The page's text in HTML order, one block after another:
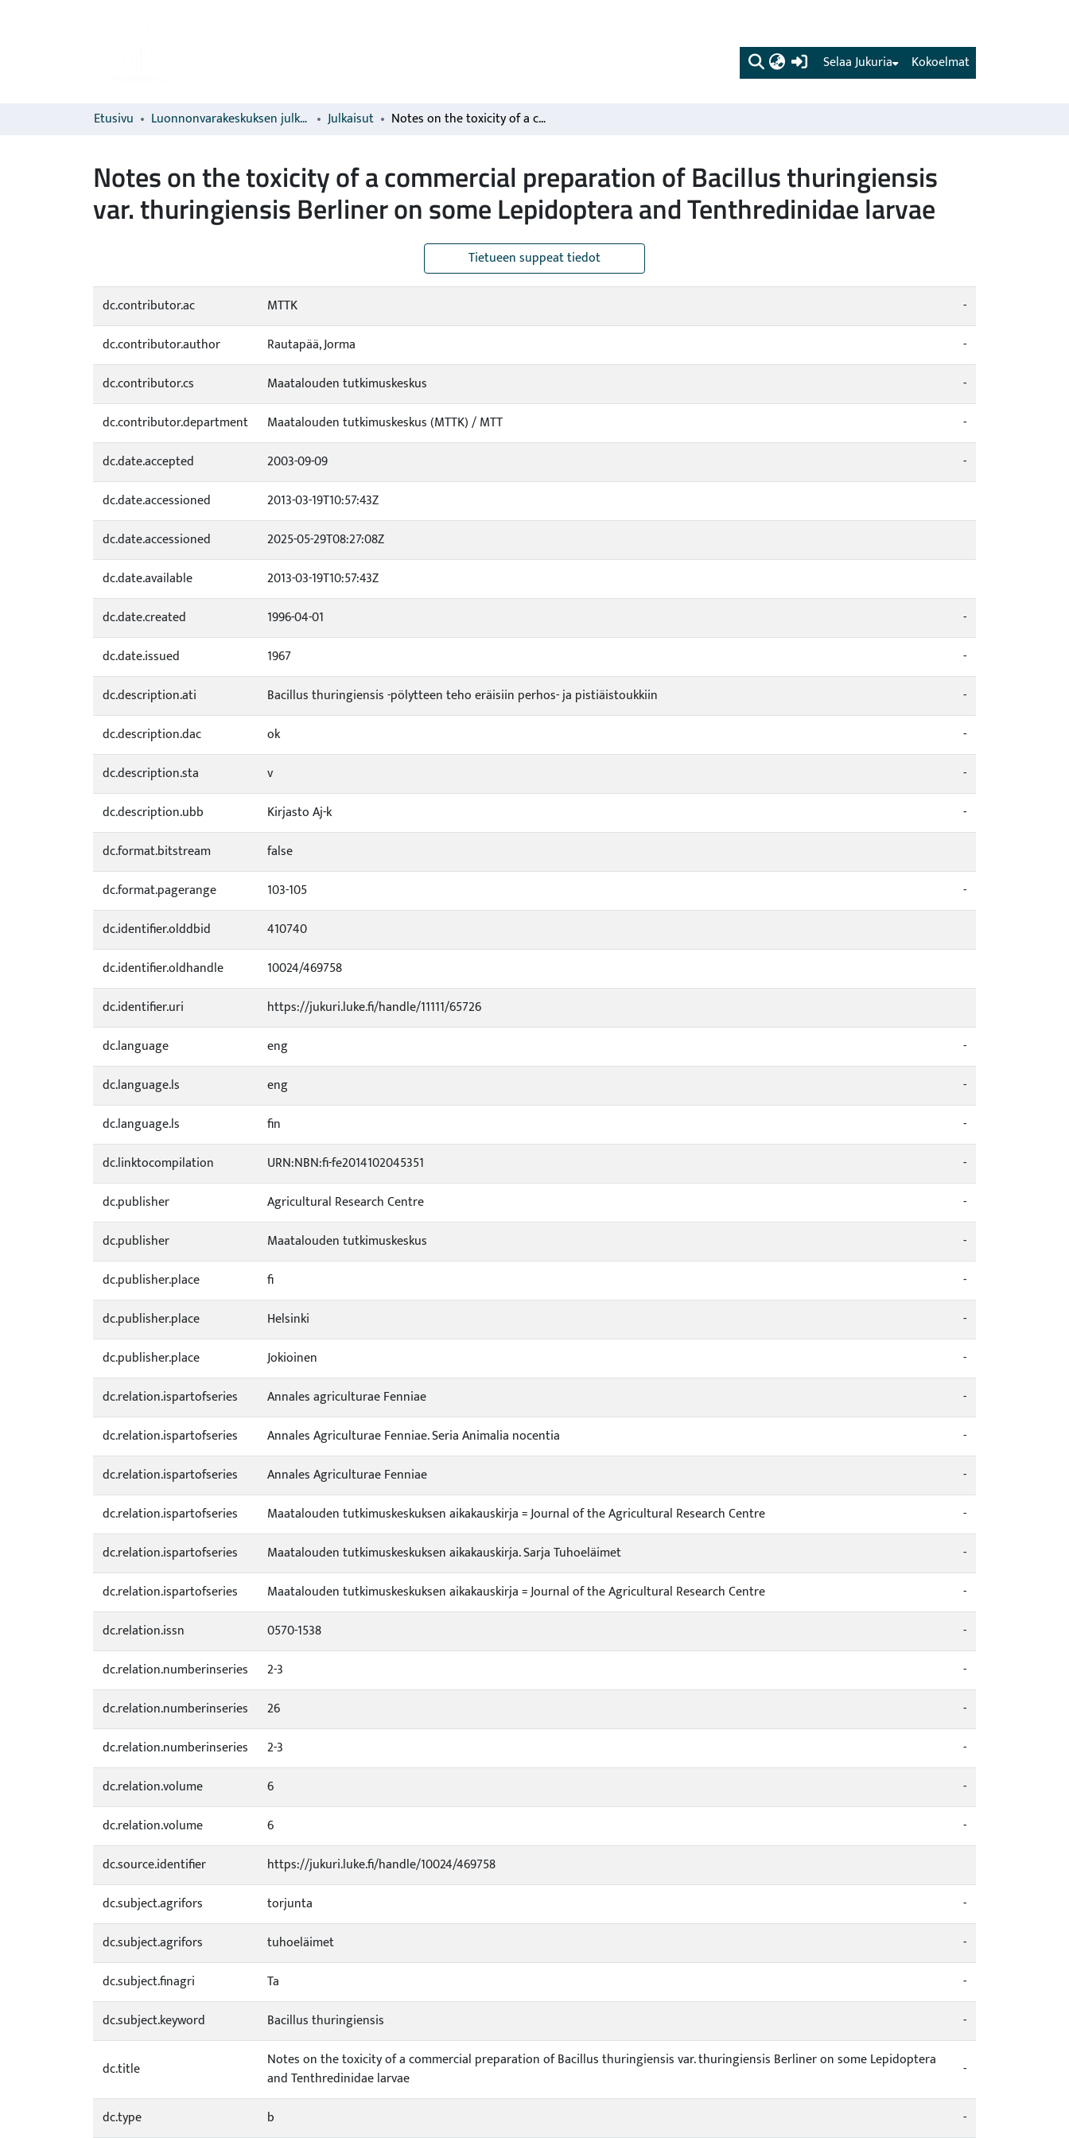
(current) Kokoelmat
Selaa Jukuria
Etusivu Luonnonvarakeskuksen julkaisut Julkaisut Notes on the toxicity of a commercial preparation of Bacillus thuringiensis var. thuringiensis Berliner on some Lepidoptera and Tenthredinidae larvae
Notes on the toxicity of a commercial preparation of Bacillus thuringiensis
var. thuringiensis Berliner on some Lepidoptera and Tenthredinidae larvae
Tietueen suppeat tiedot
dc.contributor.ac MTTK
-
dc.contributor.author
Rautapää, Jorma
-
dc.contributor.cs
Maatalouden tutkimuskeskus
-
dc.contributor.department
Maatalouden tutkimuskeskus (MTTK) / MTT
-
dc.date.accepted
2003-09-09
-
dc.date.accessioned
2013-03-19T10:57:43Z
dc.date.accessioned
2025-05-29T08:27:08Z
dc.date.available
2013-03-19T10:57:43Z
dc.date.created
1996-04-01
-
dc.date.issued
1967
-
dc.description.ati
Bacillus thuringiensis -pölytteen teho eräisiin perhos- ja pistiäistoukkiin
-
dc.description.dac
ok
-
dc.description.sta
v
-
dc.description.ubb
Kirjasto Aj-k
-
dc.format.bitstream
false
dc.format.pagerange
103-105
-
dc.identifier.olddbid
410740
dc.identifier.oldhandle
10024/469758
dc.identifier.uri
https://jukuri.luke.fi/handle/11111/65726
dc.language
eng
-
dc.language.ls
eng
-
dc.language.ls
fin
-
dc.linktocompilation
URN:NBN:fi-fe2014102045351
-
dc.publisher
Agricultural Research Centre
-
dc.publisher
Maatalouden tutkimuskeskus
-
dc.publisher.place
fi
-
dc.publisher.place
Helsinki
-
dc.publisher.place
Jokioinen
-
dc.relation.ispartofseries
Annales agriculturae Fenniae
-
dc.relation.ispartofseries
Annales Agriculturae Fenniae. Seria Animalia nocentia
-
dc.relation.ispartofseries
Annales Agriculturae Fenniae
-
dc.relation.ispartofseries
Maatalouden tutkimuskeskuksen aikakauskirja = Journal of the Agricultural Research Centre
-
dc.relation.ispartofseries
Maatalouden tutkimuskeskuksen aikakauskirja. Sarja Tuhoeläimet
-
dc.relation.ispartofseries
Maatalouden tutkimuskeskuksen aikakauskirja = Journal of the Agricultural Research Centre
-
dc.relation.issn
0570-1538
-
dc.relation.numberinseries
2-3
-
dc.relation.numberinseries
26
-
dc.relation.numberinseries
2-3
-
dc.relation.volume
6
-
dc.relation.volume
6
-
dc.source.identifier
https://jukuri.luke.fi/handle/10024/469758
dc.subject.agrifors
torjunta
-
dc.subject.agrifors
tuhoeläimet
-
dc.subject.finagri
Ta
-
dc.subject.keyword
Bacillus thuringiensis -
dc.title
Notes on the toxicity of a commercial preparation of Bacillus thuringiensis var. thuringiensis Berliner on some Lepidoptera
and Tenthredinidae larvae
-
dc.type b -